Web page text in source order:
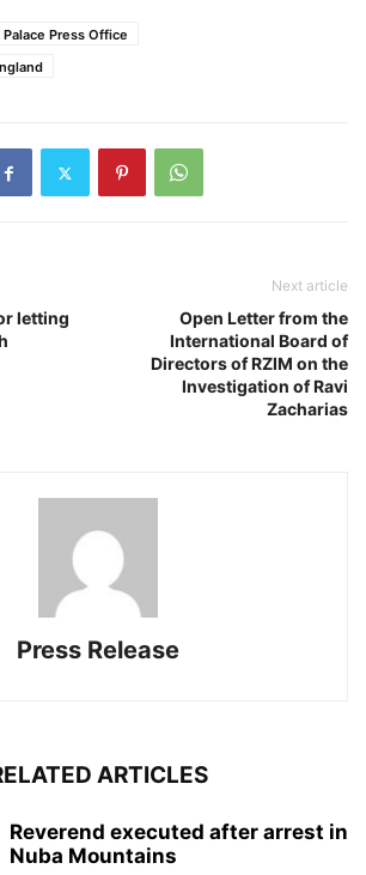
Press Office
letting
Next article
Open Letter from the
International Board of
Directors of RZIM on the
Investigation of Ravi
Zacharias
Press Release
ARTICLES
Reverend executed after arrest in
Nuba Mountains